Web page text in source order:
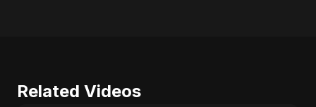
Related Videos